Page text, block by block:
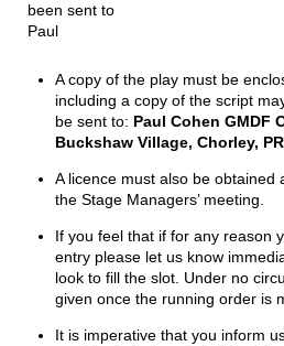
been sent to
Paul
A copy of the play must be
including a copy of the script
be sent to: Paul Cohen GMDF
Buckshaw Village, Chorley,
A licence must also be obtained
the Stage Managers’ meeting.
If you feel that if for any reason
entry please let us know
look to fill the slot. Under no
given once the running order is
It is imperative that you inform